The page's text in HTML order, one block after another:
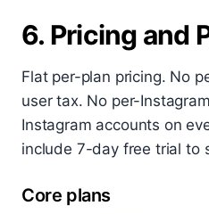
6. Pricing and
Flat per-plan pricing. No
user tax. No per-
Instagram accounts on
include 7-day free trial to
Core plans